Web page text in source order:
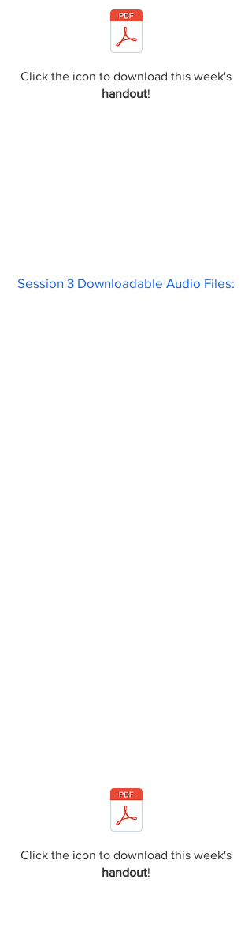
Click the icon to download this week's
handout!
Session 3 Downloadable Audio Files:
Click the icon to download this week's
handout!